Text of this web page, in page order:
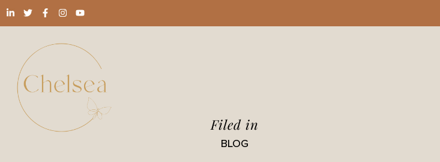
Filed in
BLOG